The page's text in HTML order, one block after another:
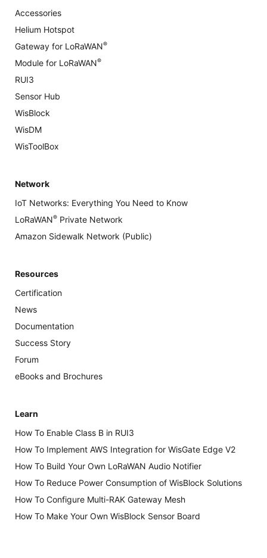
Accessories
Helium Hotspot
Gateway for LoRaWAN®
Module for LoRaWAN®
RUI3
Sensor Hub
WisBlock
WisDM
WisToolBox
Network
IoT Networks: Everything You Need to Know
LoRaWAN® Private Network
Amazon Sidewalk Network (Public)
Resources
Certification
News
Documentation
Success Story
Forum
eBooks and Brochures
Learn
How To Enable Class B in RUI3
How To Implement AWS Integration for WisGate Edge V2
How To Build Your Own LoRaWAN Audio Notifier
How To Reduce Power Consumption of WisBlock Solutions
How To Configure Multi-RAK Gateway Mesh
How To Make Your Own WisBlock Sensor Board